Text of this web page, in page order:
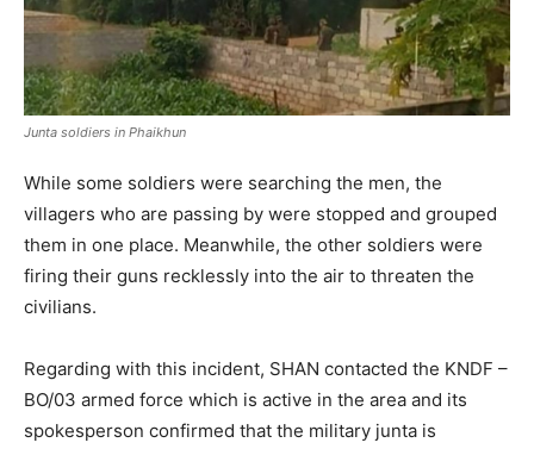
Junta soldiers in Phaikhun
While some soldiers were searching the men, the
villagers who are passing by were stopped and grouped
them in one place. Meanwhile, the other soldiers were
firing their guns recklessly into the air to threaten the
civilians.
Regarding with this incident, SHAN contacted the KNDF –
BO/03 armed force which is active in the area and its
spokesperson confirmed that the military junta is